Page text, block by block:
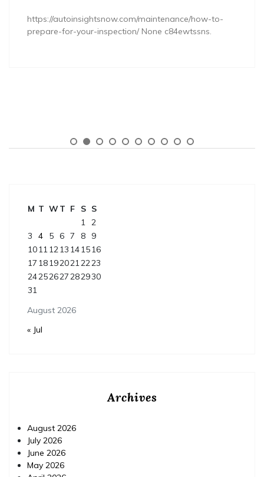
https://autoinsightsnow.com/maintenance/how-to-
prepare-for-your-inspection/ None c84ewtssns.
August 2026
M T WT F S S
1 2
3
4 5 6 7 8
9
10111213 141516
17 181920212223
24252627282930
31
« Jul
Archives
August 2026
July 2026
June 2026
May 2026